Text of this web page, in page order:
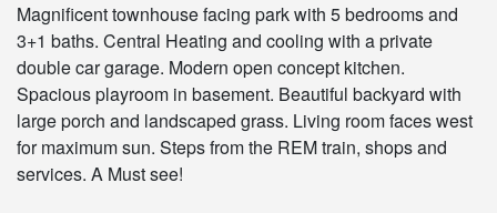
Magnificent townhouse facing park with 5 bedrooms and
3+1 baths. Central Heating and cooling with a private
double car garage. Modern open concept kitchen.
Spacious playroom in basement. Beautiful backyard with
large porch and landscaped grass. Living room faces west
for maximum sun. Steps from the REM train, shops and
services. A Must see!